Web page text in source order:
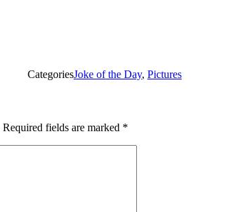
CategoriesJoke of the Day, Pictures
Required fields are marked *